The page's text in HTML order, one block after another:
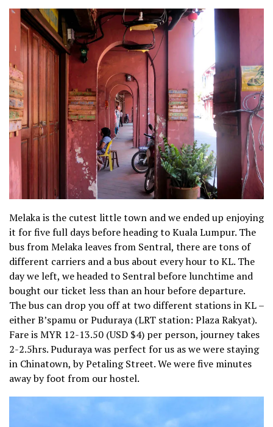
Melaka is the cutest little town and we ended up enjoying
it for five full days before heading to Kuala Lumpur. The
bus from Melaka leaves from Sentral, there are tons of
different carriers and a bus about every hour to KL. The
day we left, we headed to Sentral before lunchtime and
bought our ticket less than an hour before departure.
The bus can drop you off at two different stations in KL –
either B’spamu or Puduraya (LRT station: Plaza Rakyat).
Fare is MYR 12-13.50 (USD $4) per person, journey takes
2-2.5hrs. Puduraya was perfect for us as we were staying
in Chinatown, by Petaling Street. We were five minutes
away by foot from our hostel.